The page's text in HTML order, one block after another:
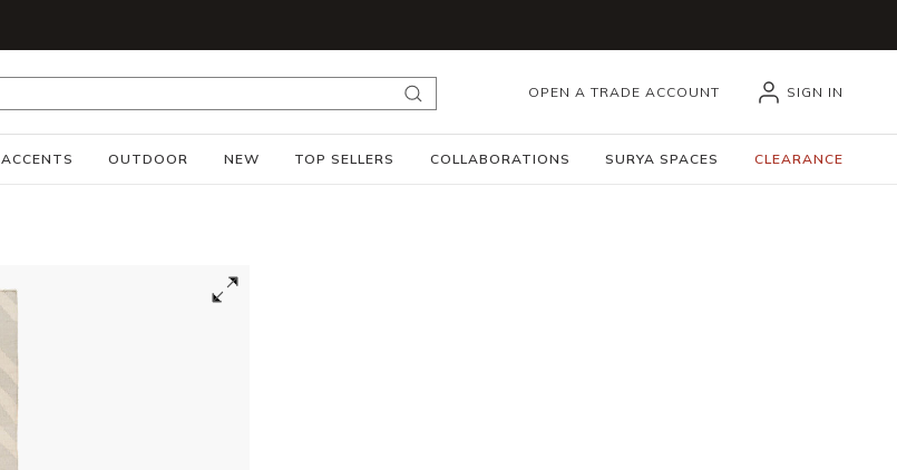
submit search
OPEN A TRADE ACCOUNT SIGN IN
ACCENTS OUTDOOR NEW TOP SELLERS COLLABORATIONS SURYA SPACES CLEARANCE